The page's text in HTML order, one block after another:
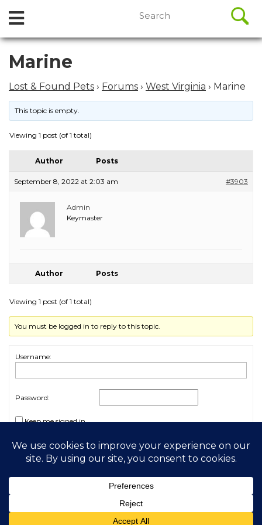
Skip
content
Open
Menu
for:
Marine
Lost & Found Pets › Forums › West Virginia › Marine
This topic is empty.
Viewing 1 post (of 1 total)
Author Posts
September 8, 2022 at 2:03 am #3903
Admin
Keymaster
Author Posts
Viewing 1 post (of 1 total)
You must be logged in to reply to this topic.
Username:
Password:
Keep me signed in
Log In
2026 My Free Animals
Privacy Policy|Terms & Conditions